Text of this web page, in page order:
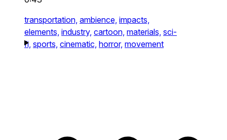
transportation, ambience, impacts,
elements, industry, cartoon, materials, sci-
fi, sports, cinematic, horror, movement